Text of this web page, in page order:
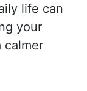
life can
your
calmer